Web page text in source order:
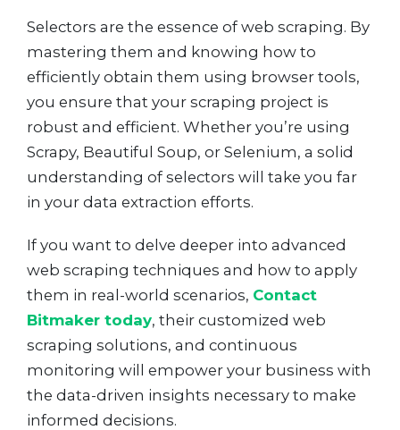
Selectors are the essence of web scraping. By
mastering them and knowing how to
efficiently obtain them using browser tools,
you ensure that your scraping project is
robust and efficient. Whether you’re using
Scrapy, Beautiful Soup, or Selenium, a solid
understanding of selectors will take you far
in your data extraction efforts.
If you want to delve deeper into advanced
web scraping techniques and how to apply
them in real-world scenarios, Contact
Bitmaker today, their customized web
scraping solutions, and continuous
monitoring will empower your business with
the data-driven insights necessary to make
informed decisions.